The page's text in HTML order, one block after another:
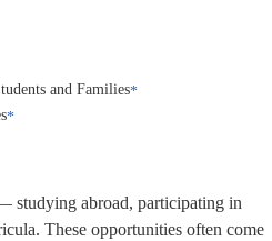
and Families
studying abroad, participating in
These opportunities often come